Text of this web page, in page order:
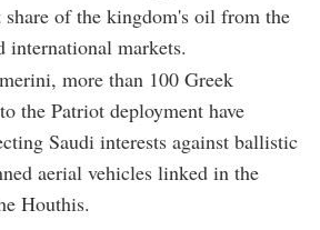
of the kingdom's oil from the
international markets.
more than 100 Greek
the Patriot deployment have
Saudi interests against ballistic
aerial vehicles linked in the
Houthis.